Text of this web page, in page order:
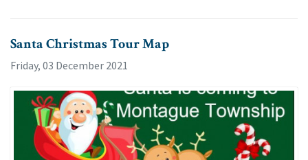
Santa Christmas Tour Map
Friday, 03 December 2021